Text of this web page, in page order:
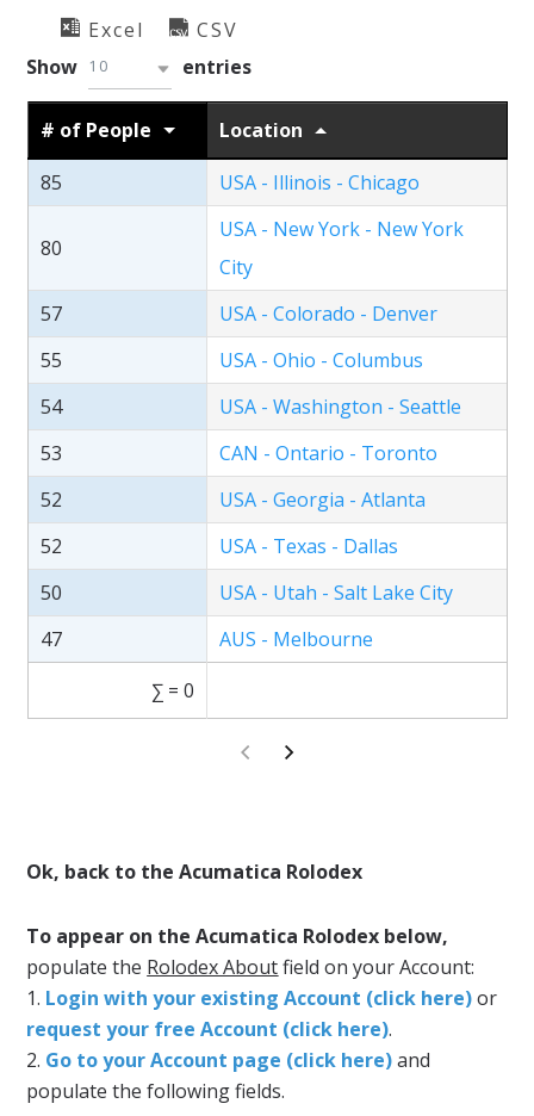
Excel
CSV
Show
10 entries
# of People
Location
85
USA - Illinois - Chicago
80
USA - New York - New York
City
57
USA - Colorado - Denver
55
USA - Ohio - Columbus
54
USA - Washington - Seattle
53
CAN - Ontario - Toronto
52
USA - Georgia - Atlanta
52
USA - Texas - Dallas
50
USA - Utah - Salt Lake City
47
AUS - Melbourne
∑ = 0
Ok, back to the Acumatica Rolodex
To appear on the Acumatica Rolodex below,
populate the Rolodex Aboutfield on your Account:
1. Login with your existing Account (click here)or
request your free Account (click here).
2. Go to your Account page (click here)and
populate the following fields.